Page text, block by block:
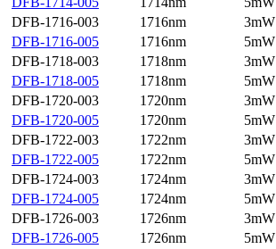
DFB-1716-003
1716nm 3mW
DFB-1716-005
1716nm 5mW
DFB-1718-003
1718nm 3mW
DFB-1718-005
1718nm 5mW
DFB-1720-003
1720nm 3mW
DFB-1720-005
1720nm 5mW
DFB-1722-003
1722nm 3mW
DFB-1722-005
1722nm 5mW
DFB-1724-003
1724nm 3mW
DFB-1724-005
1724nm 5mW
DFB-1726-003
1726nm 3mW
DFB-1726-005
1726nm 5mW